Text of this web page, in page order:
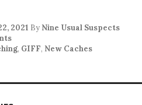
2021 By Nine Usual Suspects
, GIFF, New Caches